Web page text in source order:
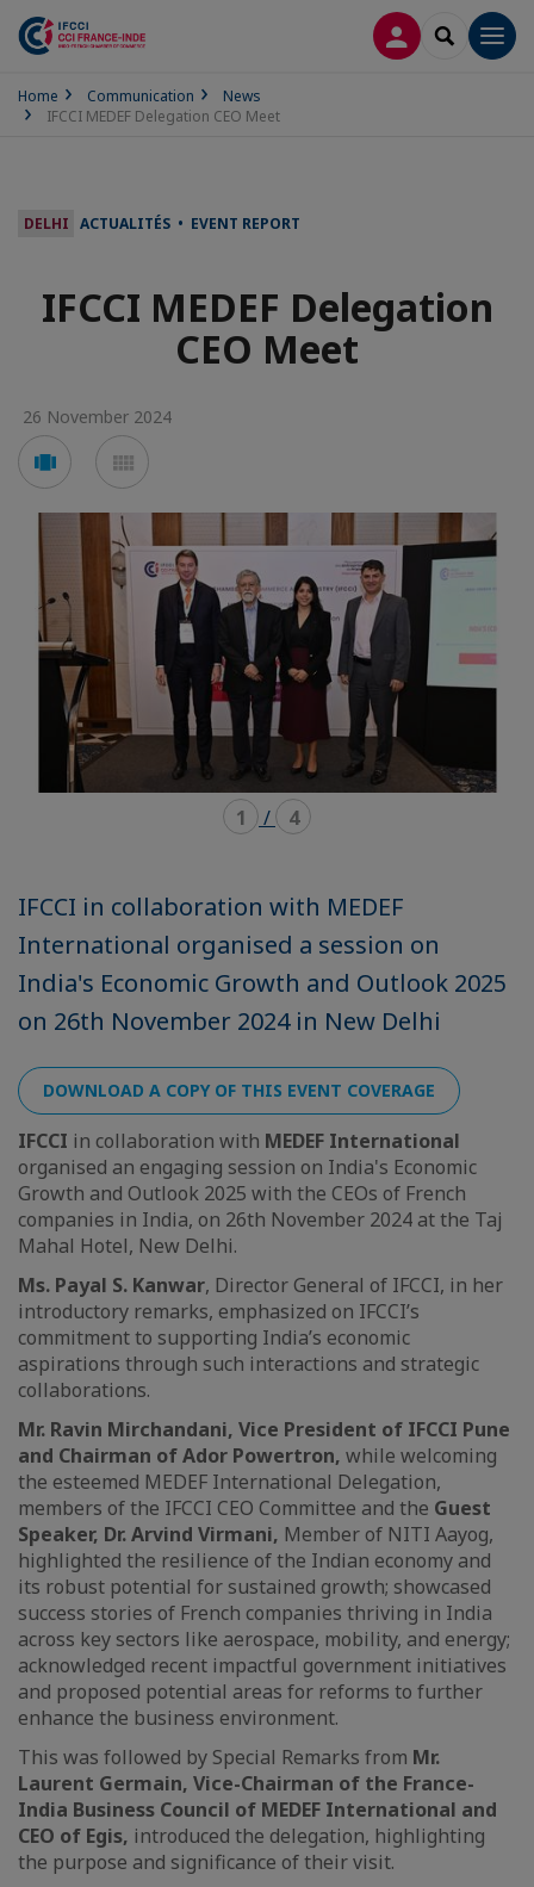
LOG INSEARCH
Home Communication
News
IFCCI MEDEF Delegation CEO Meet
DELHI ACTUALITÉS • EVENT REPORT
IFCCI MEDEF Delegation
CEO Meet
26 November 2024
Voir
en
carousel
en
1 / 4
IFCCI in collaboration with MEDEF
International organised a session on
India's Economic Growth and Outlook 2025
on 26th November 2024 in New Delhi
DOWNLOAD A COPY OF THIS EVENT COVERAGE
IFCCI in collaboration with MEDEF International
organised an engaging session on India's Economic
Growth and Outlook 2025 with the CEOs of French
companies in India, on 26th November 2024 at the Taj
Mahal Hotel, New Delhi.
Ms. Payal S. Kanwar, Director General of IFCCI, in her
introductory remarks, emphasized on IFCCI’s
commitment to supporting India’s economic
aspirations through such interactions and strategic
collaborations.
Mr. Ravin Mirchandani, Vice President of IFCCI Pune
and Chairman of Ador Powertron, while welcoming
the esteemed MEDEF International Delegation,
members of the IFCCI CEO Committee and the Guest
Speaker, Dr. Arvind Virmani, Member of NITI Aayog,
highlighted the resilience of the Indian economy and
its robust potential for sustained growth; showcased
success stories of French companies thriving in India
across key sectors like aerospace, mobility, and energy;
acknowledged recent impactful government initiatives
and proposed potential areas for reforms to further
enhance the business environment.
This was followed by Special Remarks from Mr.
Laurent Germain, Vice-Chairman of the France-
India Business Council of MEDEF International and
CEO of Egis, introduced the delegation, highlighting
the purpose and significance of their visit.